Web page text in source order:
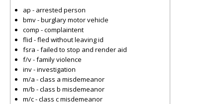
ap - arrested person
bmv - burglary motor vehicle
comp - complaintent
flid - fled without leaving id
fsra - failed to stop and render aid
f/v - family violence
inv - investigation
m/a - class a misdemeanor
m/b - class b misdemeanor
m/c - class c misdemeanor